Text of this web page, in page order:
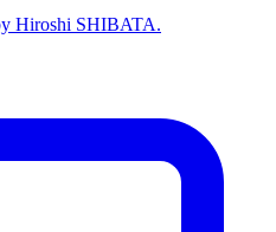
Hiroshi SHIBATA.